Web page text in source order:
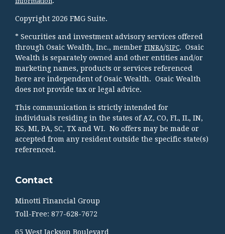
Copyright 2026 FMG Suite.
* Securities and investment advisory services offered
through Osaic Wealth, Inc., member FINRA/SIPC. Osaic
Wealth is separately owned and other entities and/or
marketing names, products or services referenced
here are independent of Osaic Wealth. Osaic Wealth
does not provide tax or legal advice.
This communication is strictly intended for
individuals residing in the states of AZ, CO, FL, IL, IN,
KS, MI, PA, SC, TX and WI. No offers may be made or
accepted from any resident outside the specific state(s)
referenced.
Contact
Minotti Financial Group
Toll-Free: 877-628-7672
65 West Jackson Boulevard